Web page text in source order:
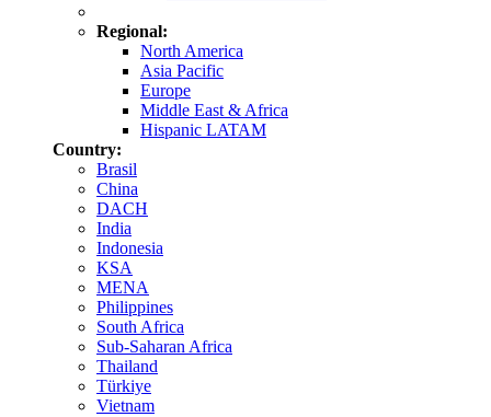
Regional:
North America
Asia Pacific
Europe
Middle East & Africa
Hispanic LATAM
Country:
Brasil
China
DACH
India
Indonesia
KSA
MENA
Philippines
South Africa
Sub-Saharan Africa
Thailand
Türkiye
Vietnam